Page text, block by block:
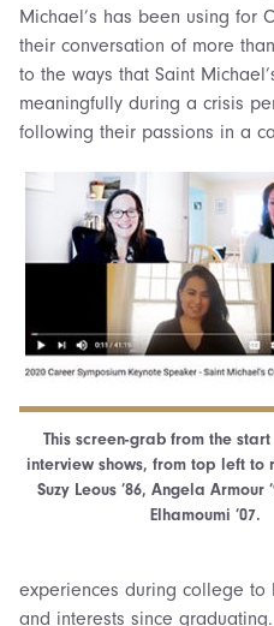
Michael’s has been using for
their conversation of more
to the ways that Saint
meaningfully during a crisis
following their passions in a
This screen-grab from the
interview shows, from top left to
Suzy Leous ’86, Angela Armour
Elhamoumi ’07.
experiences during college to
and interests since